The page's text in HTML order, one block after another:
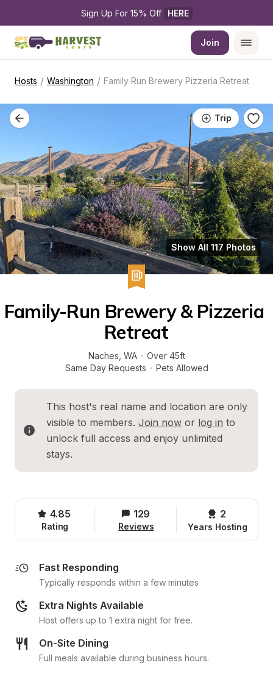
Sign Up For 15% Off HERE
Join
Hosts / Washington / Family Run Brewery Pizzeria Retreat
Trip
Show All 117 Photos
Family-Run Brewery & Pizzeria
Retreat
Naches WA · Over 45ft
Same Day Requests · Pets Allowed
This host's real name and location are only
visible to members. Join now or log in to
unlock full access and enjoy unlimited
stays.
4.85
Rating
129
Reviews
2
Years Hosting
Fast Responding
Typically responds within a few minutes
Extra Nights Available
Host offers up to 1 extra night for free.
On-Site Dining
Full meals available during business hours.